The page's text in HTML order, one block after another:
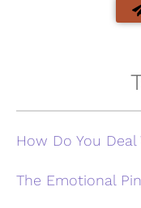
How Do You
The Emotional